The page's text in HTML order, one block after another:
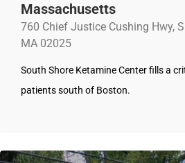
Massachusetts
760 Chief Justice Cushing Hwy,
MA 02025
South Shore Ketamine Center fills a
patients south of Boston.